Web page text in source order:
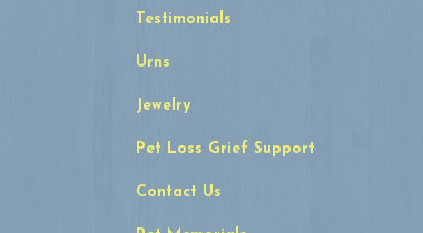
Testimonials
Urns
Jewelry
Pet Loss Grief Support
Contact Us